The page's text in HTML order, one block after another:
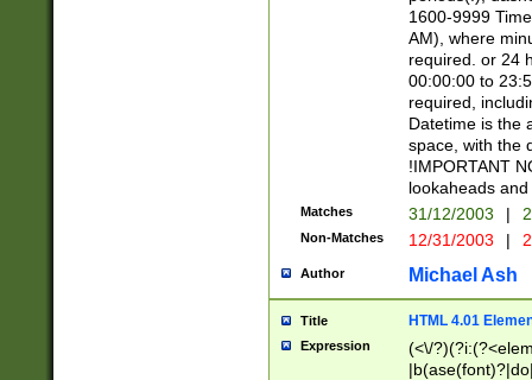
1600-9999
AM), where
required. or 24
00:00:00 to
required,
Datetime is the
space, with the
!IMPORTANT
lookaheads
Matches 31/12/2003 |
Non-Matches 12/31/2003 |
Author Michael Ash
Title HTML 4.01
Expression
(<\/